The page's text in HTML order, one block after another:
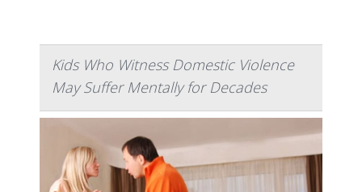
Kids Who Witness Domestic Violence
May Suffer Mentally for Decades